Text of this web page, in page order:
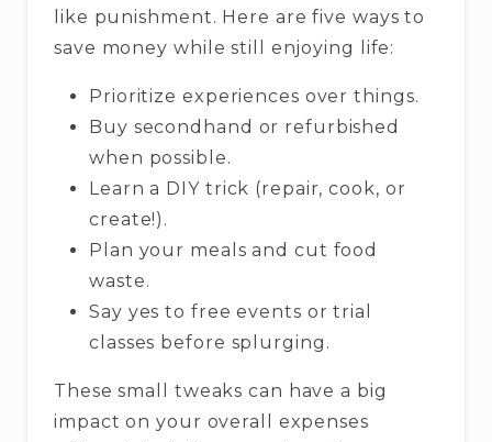
like punishment. Here are five ways to
save money while still enjoying life:
Prioritize experiences over things.
Buy secondhand or refurbished
when possible.
Learn a DIY trick (repair, cook, or
create!).
Plan your meals and cut food
waste.
Say yes to free events or trial
classes before splurging.
These small tweaks can have a big
impact on your overall expenses